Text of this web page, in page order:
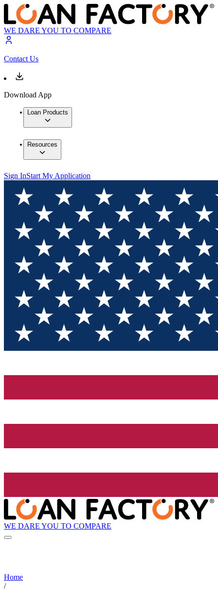
WE DARE YOU TO COMPARE
Contact Us
Download App
Loan Products
Resources
Sign InStart My Application
WE DARE YOU TO COMPARE
Home
/